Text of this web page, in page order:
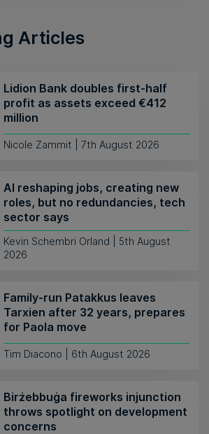
Articles
Lidion Bank doubles first-half
profit as assets exceed €412
million
Nicole Zammit | 7th August 2026
AI reshaping jobs, creating new
roles, but no redundancies, tech
sector says
Kevin Schembri Orland | 5th August
2026
Family-run Patakkus leaves
Tarxien after 32 years, prepares
for Paola move
Tim Diacono | 6th August 2026
Birżebbuġa fireworks injunction
throws spotlight on development
concerns